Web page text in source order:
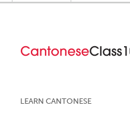
LEARN CANTONESE